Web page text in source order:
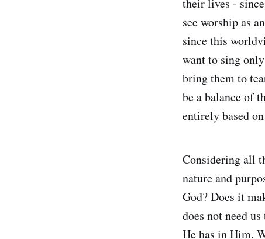
see worship as
since this
want to sing
bring them to
be a balance of
entirely based
Considering all
nature and
God? Does it
does not need
He has in Him.